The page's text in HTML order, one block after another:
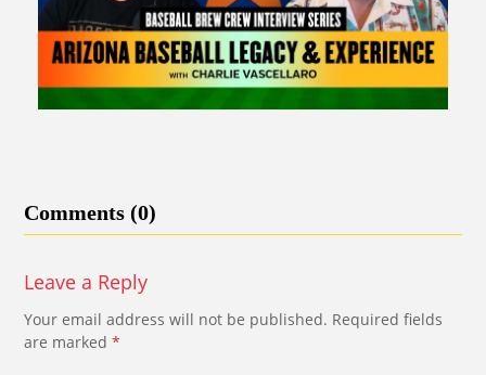
Comments (0)
Leave a Reply
Your email address will not be published. Required fields
are marked*